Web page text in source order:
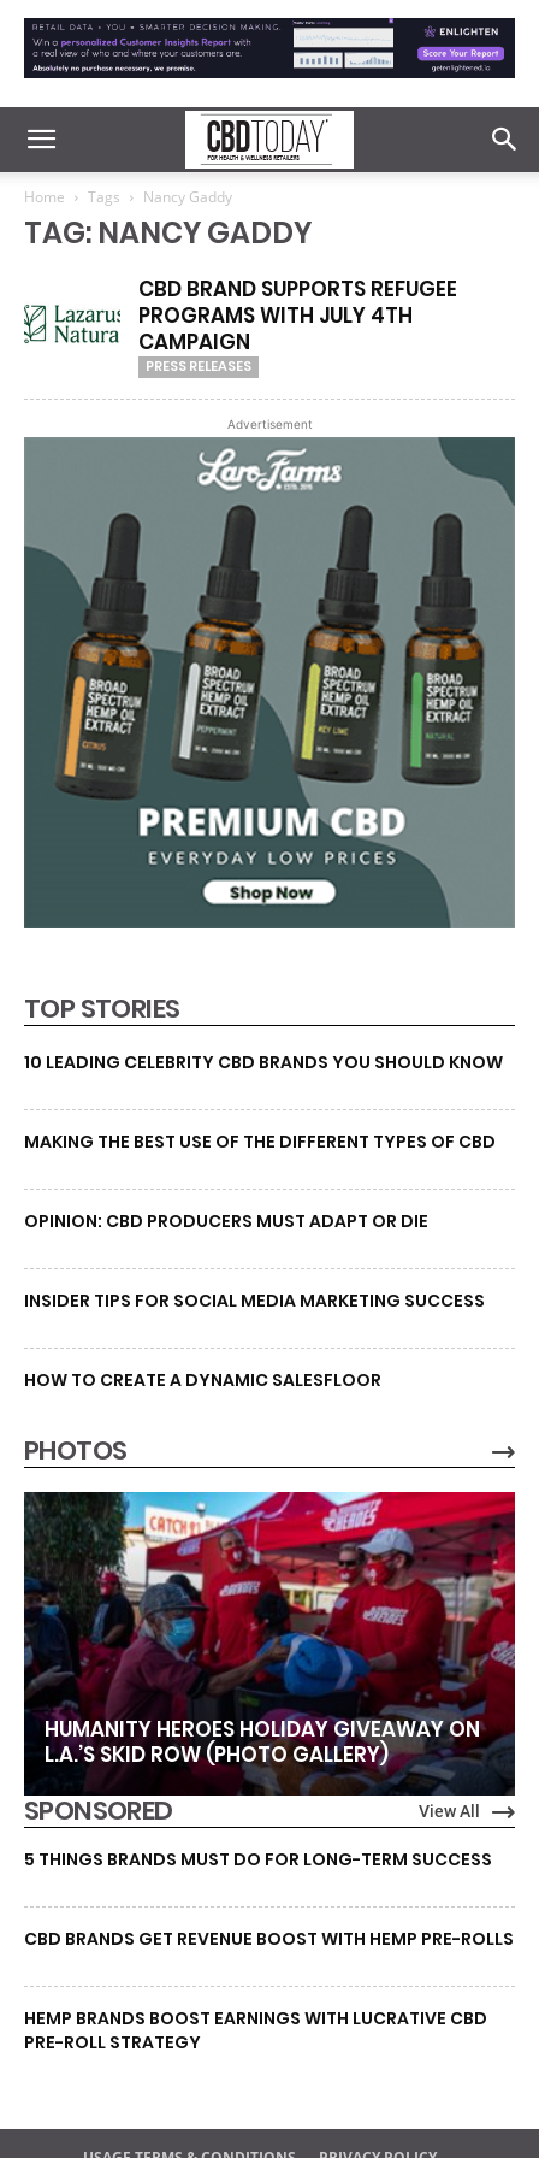
Home Tags Nancy Gaddy
TAG: NANCY GADDY
CBD BRAND SUPPORTS REFUGEE
PROGRAMS WITH JULY 4TH
CAMPAIGN
PRESS RELEASES
Advertisement
TOP STORIES
10 LEADING CELEBRITY CBD BRANDS YOU SHOULD KNOW
MAKING THE BEST USE OF THE DIFFERENT TYPES OF CBD
OPINION: CBD PRODUCERS MUST ADAPT OR DIE
INSIDER TIPS FOR SOCIAL MEDIA MARKETING SUCCESS
HOW TO CREATE A DYNAMIC SALESFLOOR
PHOTOS
HUMANITY HEROES HOLIDAY GIVEAWAY ON
L.A.’S SKID ROW (PHOTO GALLERY)
SPONSORED View All
5 THINGS BRANDS MUST DO FOR LONG-TERM SUCCESS
CBD BRANDS GET REVENUE BOOST WITH HEMP PRE-ROLLS
HEMP BRANDS BOOST EARNINGS WITH LUCRATIVE CBD
PRE-ROLL STRATEGY